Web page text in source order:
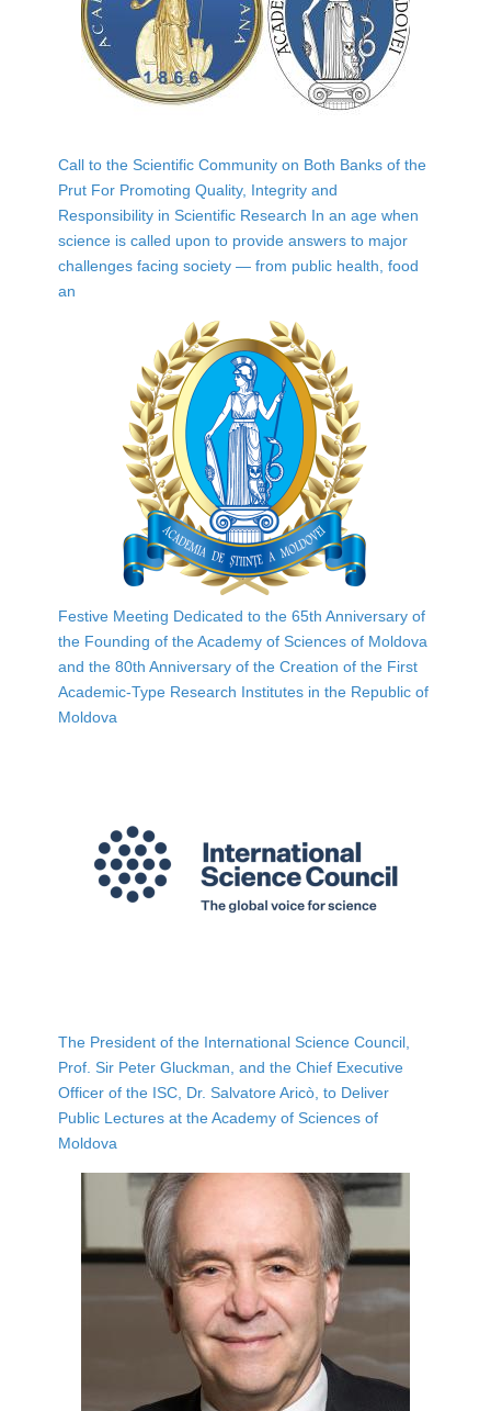
Call to the Scientific Community on Both Banks of the
Prut For Promoting Quality, Integrity and
Responsibility in Scientific Research In an age when
science is called upon to provide answers to major
challenges facing society — from public health, food
an
Festive Meeting Dedicated to the 65th Anniversary of
the Founding of the Academy of Sciences of Moldova
and the 80th Anniversary of the Creation of the First
Academic-Type Research Institutes in the Republic of
Moldova
The President of the International Science Council,
Prof. Sir Peter Gluckman, and the Chief Executive
Officer of the ISC, Dr. Salvatore Aricò, to Deliver
Public Lectures at the Academy of Sciences of
Moldova